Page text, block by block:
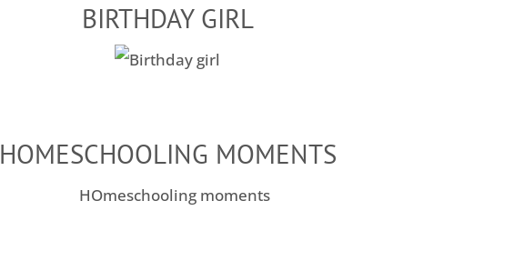
BIRTHDAY GIRL
HOMESCHOOLING MOMENTS